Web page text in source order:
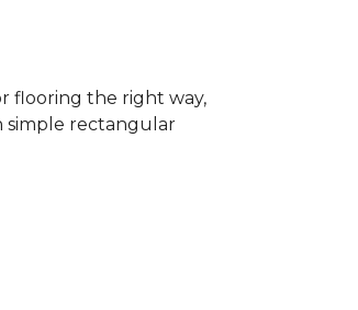
flooring the right way,
simple rectangular